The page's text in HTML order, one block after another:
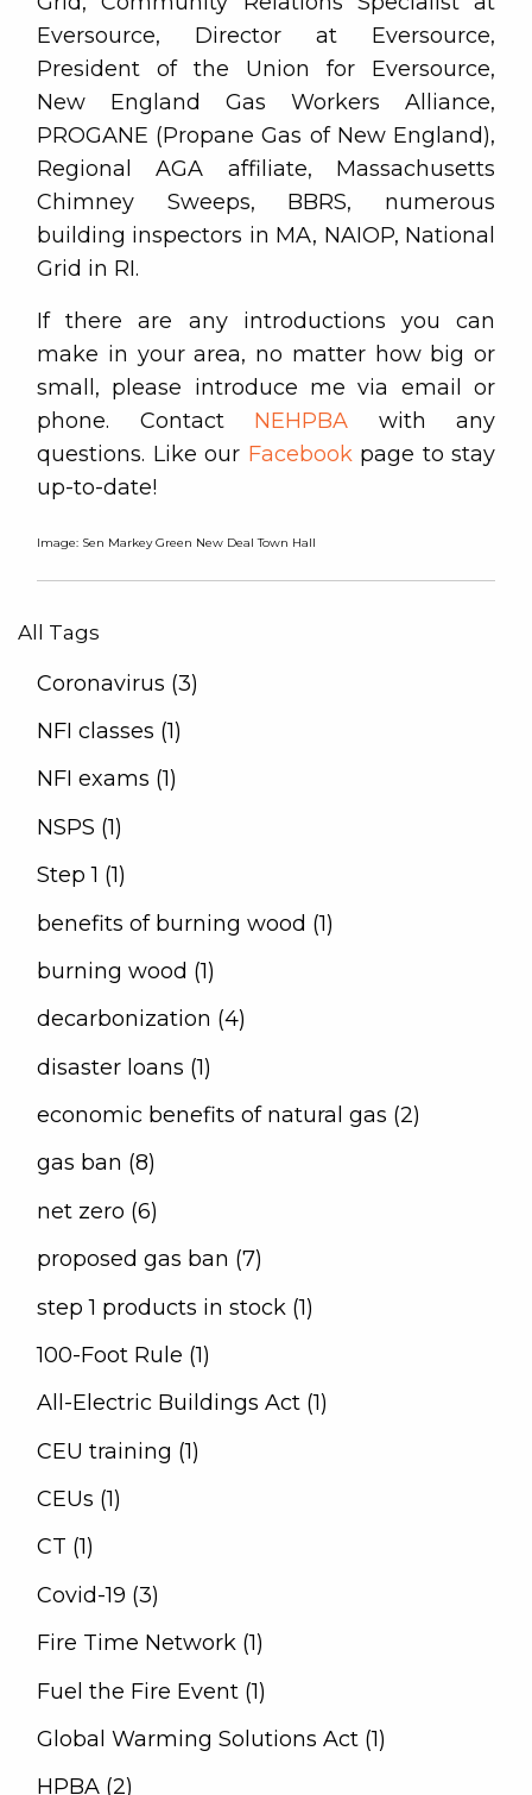
Eversource, Director at Eversource,
President of the Union for Eversource,
New England Gas Workers Alliance,
PROGANE (Propane Gas of New England),
Regional AGA affiliate, Massachusetts
Chimney Sweeps, BBRS, numerous
building inspectors in MA, NAIOP, National
Grid in RI.
If there are any introductions you can
make in your area, no matter how big or
small, please introduce me via email or
phone. Contact NEHPBA with any
questions. Like our Facebookpage to stay
up-to-date!
Image: Sen Markey Green New Deal Town Hall
All Tags
Coronavirus (3)
NFI classes (1)
NFI exams (1)
NSPS (1)
Step 1 (1)
benefits of burning wood (1)
burning wood (1)
decarbonization (4)
disaster loans (1)
economic benefits of natural gas (2)
gas ban (8)
net zero (6)
proposed gas ban (7)
step 1 products in stock (1)
100-Foot Rule (1)
All-Electric Buildings Act (1)
CEU training (1)
CEUs (1)
CT (1)
Covid-19 (3)
Fire Time Network (1)
Fuel the Fire Event (1)
Global Warming Solutions Act (1)
HPBA (2)